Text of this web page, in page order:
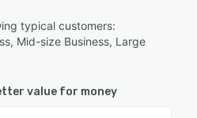
typical customers:
Mid-size Business, Large
value for money